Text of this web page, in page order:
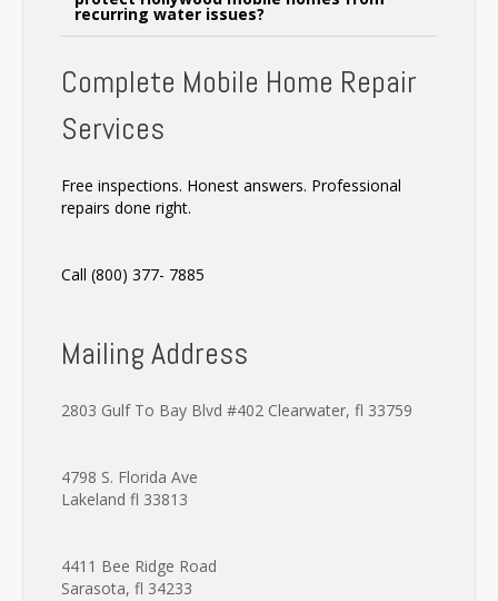
recurring water issues?
Complete Mobile Home Repair
Services
Free inspections. Honest answers. Professional
repairs done right.
Call (800) 377- 7885
Mailing Address
2803 Gulf To Bay Blvd #402 Clearwater, fl 33759
4798 S. Florida Ave
Lakeland fl 33813
4411 Bee Ridge Road
Sarasota, fl 34233